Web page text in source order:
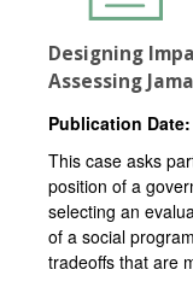
Designing
Assessing
Publication Date:
This case asks
position of a
selecting an
of a social
tradeoffs that are